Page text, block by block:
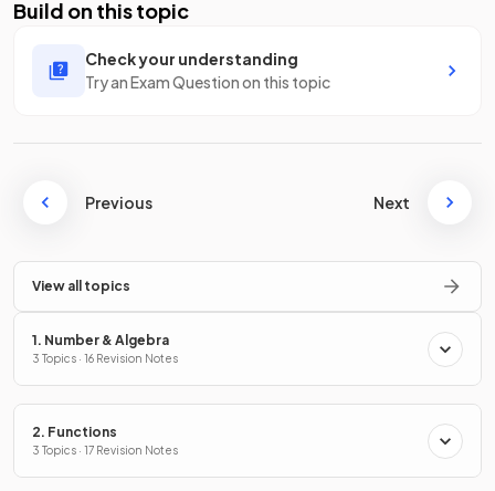
Build on this topic
Check your understanding
Try an Exam Question on this topic
Previous Next
View all topics
1. Number & Algebra
3 Topics · 16 Revision Notes
2. Functions
3 Topics · 17 Revision Notes